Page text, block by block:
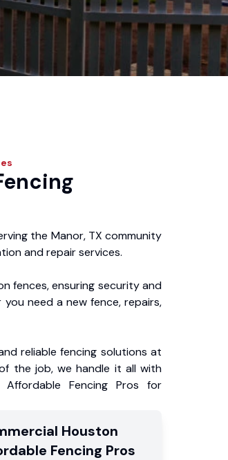
the Manor, TX community
and repair services.
fences, ensuring security and
need a new fence, repairs,
reliable fencing solutions at
the job, we handle it all with
Fencing Pros for
Houston
Fencing Pros